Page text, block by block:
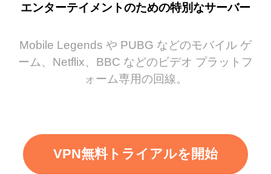
エンターテイメントのための特別なサーバー
Mobile Legends や PUBG などのモバイル ゲ
ーム、Netflix、BBC などのビデオ プラットフ
ォーム専用の回線。
VPN無料トライアルを開始